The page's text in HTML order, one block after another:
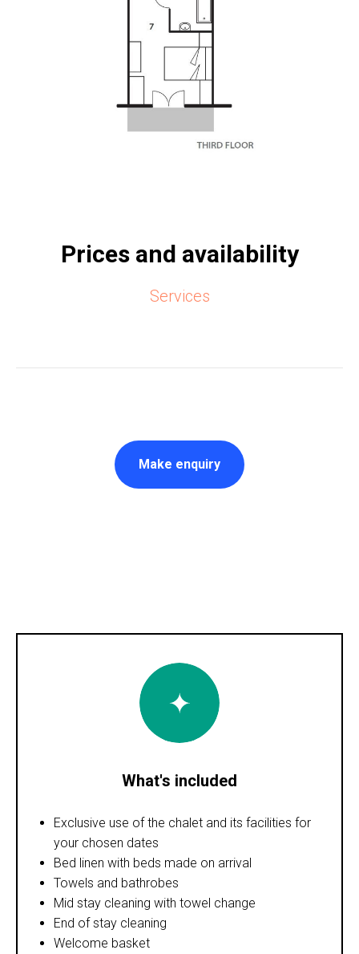
Prices and availability
Services
Make enquiry
What's included
Exclusive use of the chalet and its facilities for
your chosen dates
Bed linen with beds made on arrival
Towels and bathrobes
Mid stay cleaning with towel change
End of stay cleaning
Welcome basket